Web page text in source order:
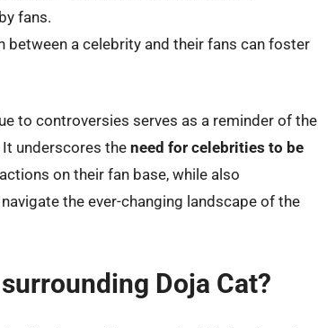
fans.
between a celebrity and their fans can foster
to controversies serves as a reminder of the
underscores theneed for celebrities to be
on their fan base, while also
the ever-changing landscape of the
Doja Cat?